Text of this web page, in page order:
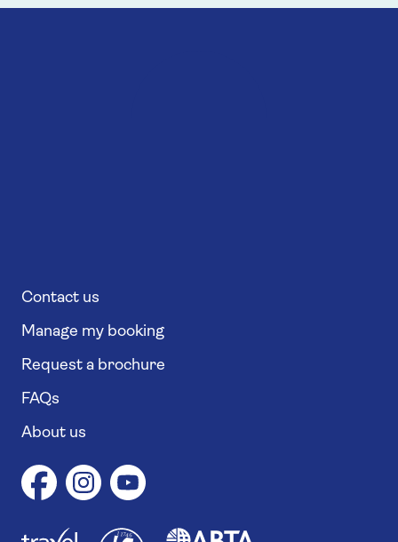
Contact us
Manage my booking
Request a brochure
FAQs
About us
11746